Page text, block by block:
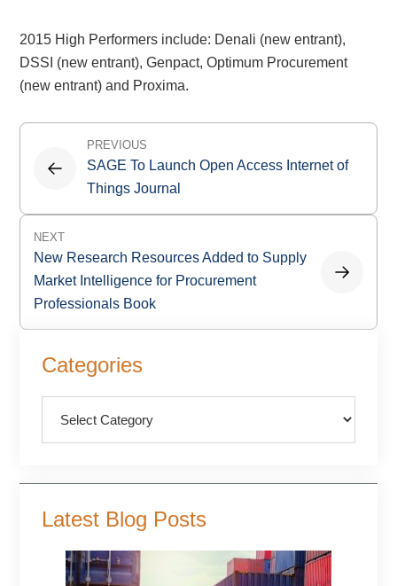
2015 High Performers include: Denali (new entrant),
DSSI (new entrant), Genpact, Optimum Procurement
(new entrant) and Proxima.
Post
navigation
PREVIOUS
SAGE To Launch Open Access Internet of
Things Journal
NEXT
New Research Resources Added to Supply
Market Intelligence for Procurement
Professionals Book
Sidebar
Categories
Latest Blog Posts